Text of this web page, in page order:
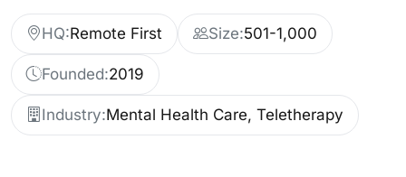
HQ:Remote First Size:501-1,000
Founded:2019
Industry:Mental Health Care, Teletherapy